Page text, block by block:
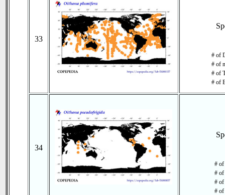
33
# of
# of
# of
# of
34
#
# of
# of
#